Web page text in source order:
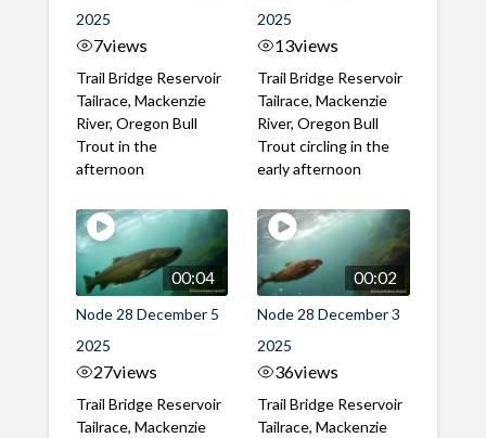
2025
7views
Trail Bridge Reservoir
Tailrace, Mackenzie
River, Oregon Bull
Trout in the
afternoon
2025
13views
Trail Bridge Reservoir
Tailrace, Mackenzie
River, Oregon Bull
Trout circling in the
early afternoon
00:04
Node 28 December 5
2025
27views
Trail Bridge Reservoir
Tailrace, Mackenzie
00:02
Node 28 December 3
2025
36views
Trail Bridge Reservoir
Tailrace, Mackenzie